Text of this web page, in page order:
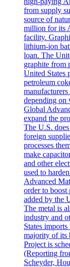
from supply
source of
million for its
facility.
lithium-ion
loan. The
graphite from
United States
petroleum
depending on
Global
expand the
The U.S.
foreign
processes
make
and other
used to
Advanced
order to boost
added by the
The metal is
industry and
States
majority of its
Project is
(Reporting
Scheyder,